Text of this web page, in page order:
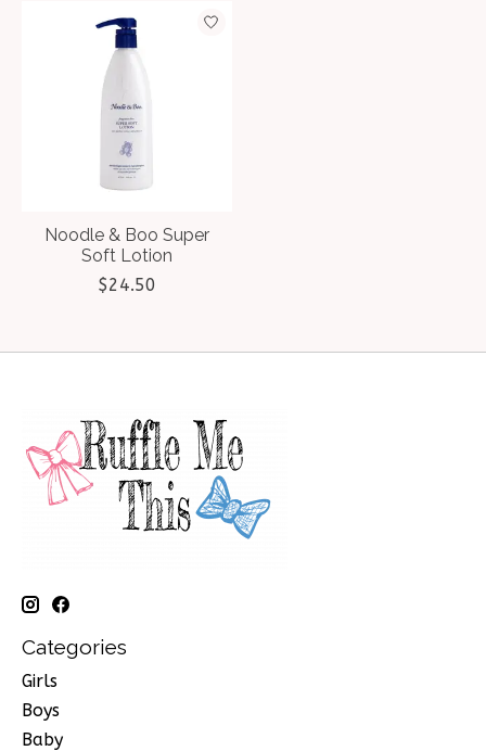
Product carousel items
Noodle & Boo Super
Soft Lotion
$24.50
Categories
Girls
Boys
Baby